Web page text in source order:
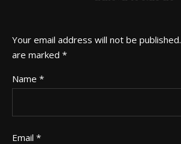
Your email address will not be published.
are marked *
Name *
Email *